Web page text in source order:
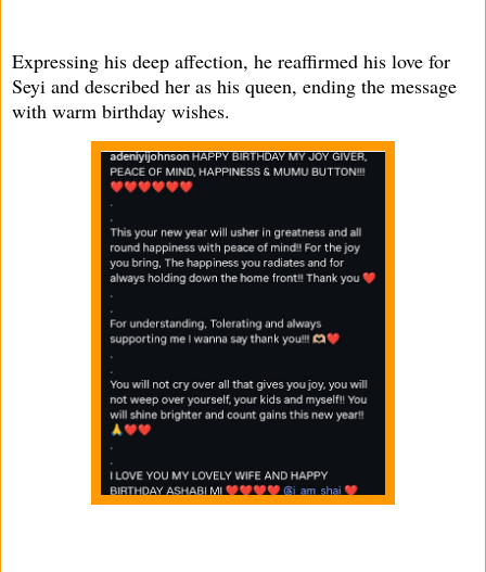
Expressing his deep affection, he reaffirmed his love for
Seyi and described her as his queen, ending the message
with warm birthday wishes.